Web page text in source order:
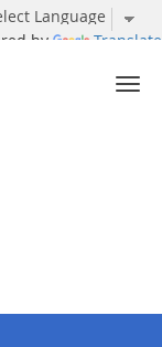
by Translate